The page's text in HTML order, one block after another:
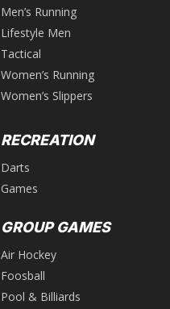
Men’s Running
Lifestyle Men
Tactical
Women’s Running
Women’s Slippers
RECREATION
Darts
Games
GROUP GAMES
Air Hockey
Foosball
Pool & Billiards